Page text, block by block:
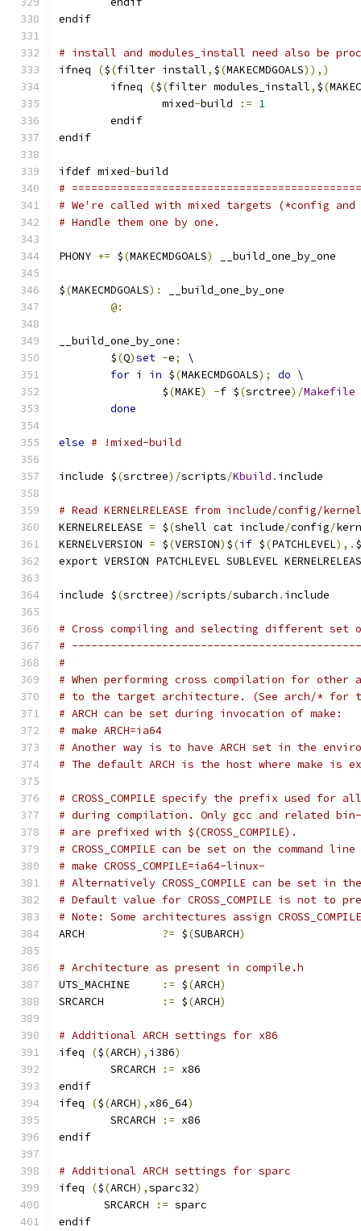
endif
# install and modules_install need also be
ifneq
($(filter install, $(MAKECMDGOALS)),)
        ifneq
($(filter modules_install, $(
		mixed
-build := 1
        endif
endif
ifdef mixed-build
#
# We're called with mixed targets (*config
# Handle them one by one.
PHONY += $(MAKECMDGOALS) __build_one_by_one
$(MAKECMDGOALS):
__build_one_by_one
@:
__build_one_by_one :
	$
(Q)set -e;
\
for i in $(MAKECMDGOALS); do \
		$
(MAKE) -f $(srctree)/Makefile
done
else # !mixed-build
include $(srctree)/scripts/Kbuild . include
# Read KERNELRELEASE from include/config/
KERNELRELEASE = $(shell cat include/config/
KERNELVERSION = $(VERSION) $(if $(PATCHLEVEL),. $
export VERSION PATCHLEVEL SUBLEVEL
include $(srctree)/scripts/subarch . include
# Cross compiling and selecting different
#
#
# When performing cross compilation for other
# to the target architecture. (See arch/*
# ARCH can be set during invocation of make:
# make ARCH=ia64
# Another way is to have ARCH set in the
# The default ARCH is the host where make is
# CROSS_COMPILE specify the prefix used for
# during compilation. Only gcc and related
# are prefixed with $(CROSS_COMPILE).
# CROSS_COMPILE can be set on the command line
# make CROSS_COMPILE=ia64-linux-
# Alternatively CROSS_COMPILE can be set in
# Default value for CROSS_COMPILE is not to
# Note: Some architectures assign
?= $(SUBARCH)
# Architecture as present in compile.h
:= $(ARCH)
:= $(ARCH)
# Additional ARCH settings for x86
ifeq
($(ARCH), i386)
        SRCARCH
:= x86
endif
ifeq
($(ARCH), x86_64)
        SRCARCH
:= x86
endif
# Additional ARCH settings for sparc
ifeq
($(ARCH),sparc32)
       SRCARCH
:= sparc
endif